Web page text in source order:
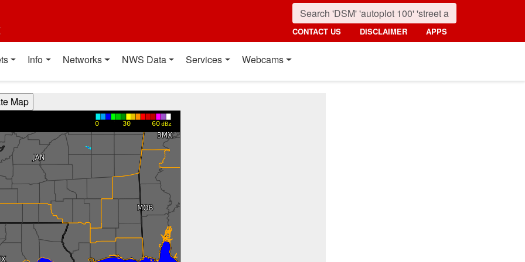
CONTACT US DISCLAIMER APPS
Info Networks NWS Data Services Webcams